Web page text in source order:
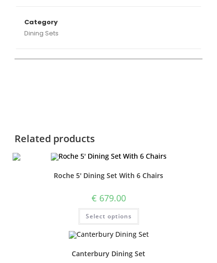
Category
Dining Sets
Related products
Roche 5′ Dining Set With 6 Chairs
€ 679.00
Select options
Canterbury Dining Set